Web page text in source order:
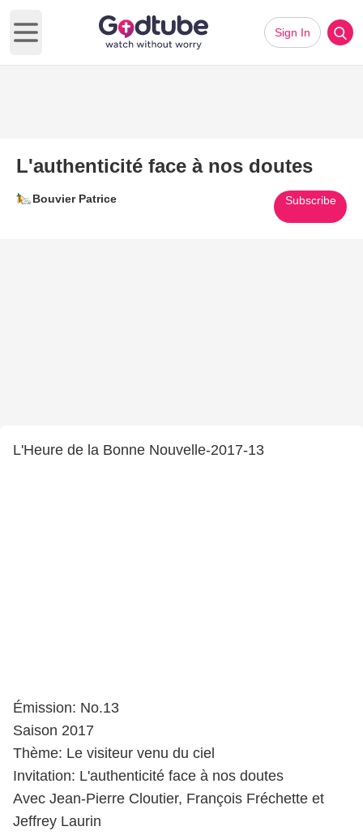
Open main menu
Sign In
L'authenticité face à nos doutes
Bouvier Patrice Subscribe
L'Heure de la Bonne Nouvelle-2017-13
Émission: No.13
Saison 2017
Thème: Le visiteur venu du ciel
Invitation: L'authenticité face à nos doutes
Avec Jean-Pierre Cloutier, François Fréchette et
Jeffrey Laurin